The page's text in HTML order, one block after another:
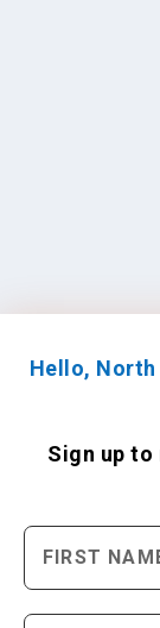
Hello,
Sign up to